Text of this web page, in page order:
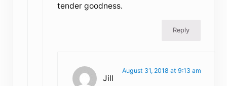
tender goodness.
Reply
Jill
August 31, 2018 at 9:13 am